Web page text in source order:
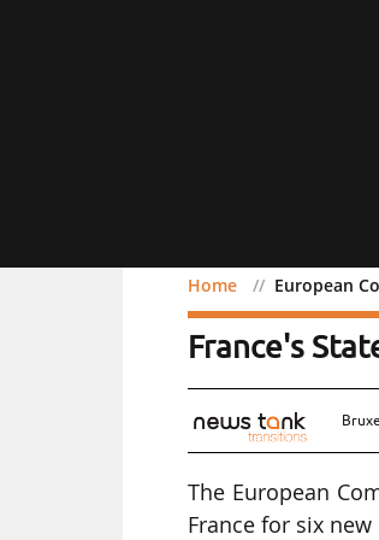
Home European
European
France's
The European
France for six new